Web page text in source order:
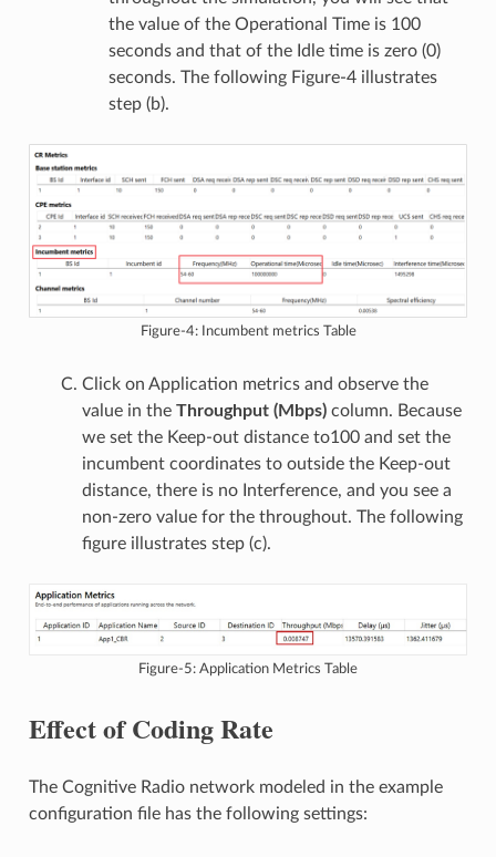
the value of the Operational Time is 100
seconds and that of the Idle time is zero (0)
seconds. The following Figure-4 illustrates
step (b).
Figure-4: Incumbent metrics Table
Click on Application metrics and observe the
value in the Throughput (Mbps)column. Because
we set the Keep-out distance to100 and set the
incumbent coordinates to outside the Keep-out
distance, there is no Interference, and you see a
non-zero value for the throughout. The following
figure illustrates step (c).
Figure-5: Application Metrics Table
Effect of Coding Rate
The Cognitive Radio network modeled in the example
configuration file has the following settings: